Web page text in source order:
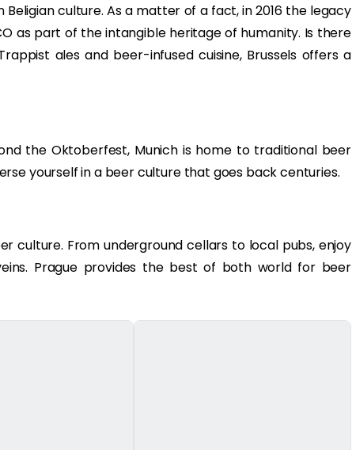
culture. As a matter of a fact, in 2016 the legacy
as part of the intangible heritage of humanity. Is there
ales and beer-infused cuisine, Brussels offers a
the Oktoberfest, Munich is home to traditional beer
yourself in a beer culture that goes back centuries.
culture. From underground cellars to local pubs, enjoy
Prague provides the best of both world for beer